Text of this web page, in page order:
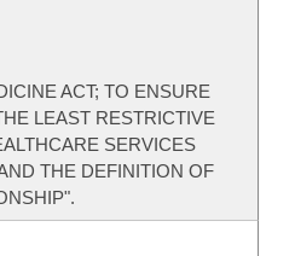
ACT; TO ENSURE
LEAST RESTRICTIVE
SERVICES
THE DEFINITION OF